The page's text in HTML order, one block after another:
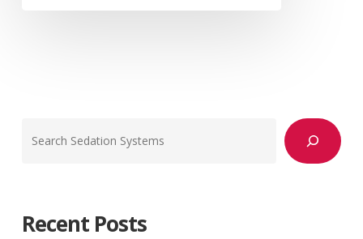
Recent Posts